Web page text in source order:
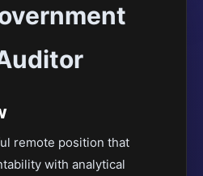
remote position that
with analytical